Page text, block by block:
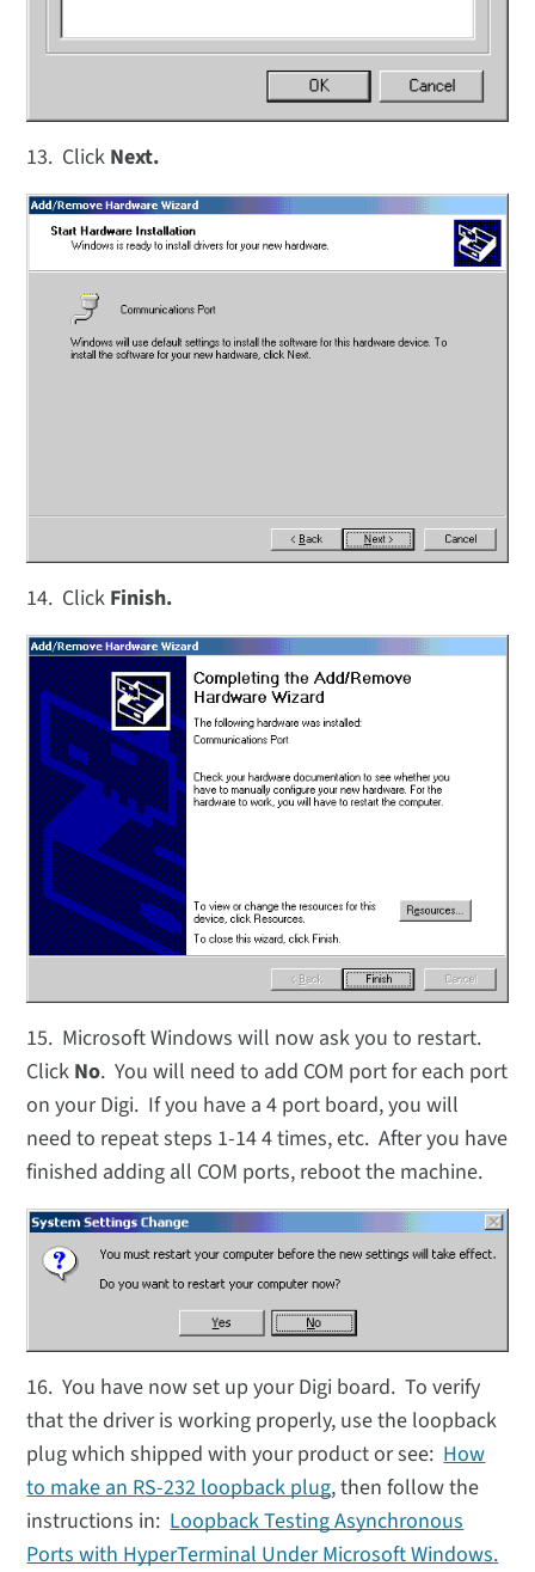
13. Click Next.
14. Click Finish.
15. Microsoft Windows will now ask you to restart.
Click No. You will need to add COM port for each port
on your Digi. If you have a 4 port board, you will
need to repeat steps 1-14 4 times, etc. After you have
finished adding all COM ports, reboot the machine.
16. You have now set up your Digi board. To verify
that the driver is working properly, use the loopback
plug which shipped with your product or see:How
to make an RS-232 loopback plug, then follow the
instructions in:Loopback Testing Asynchronous
Ports with HyperTerminal Under Microsoft Windows.